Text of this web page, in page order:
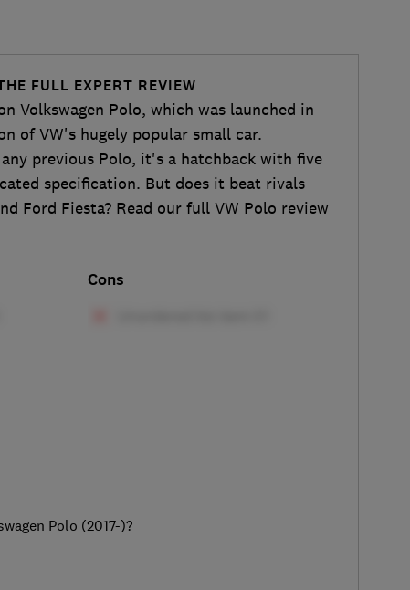
FULL EXPERT REVIEW
Volkswagen Polo, which was launched in
of VW's hugely popular small car.
previous Polo, it's a hatchback with five
specification. But does it beat rivals
Ford Fiesta? Read our full VW Polo review
Cons
Polo (2017-)?